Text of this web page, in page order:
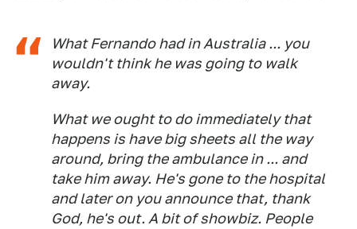
What Fernando had in Australia ... you
wouldn't think he was going to walk
away.
What we ought to do immediately that
happens is have big sheets all the way
around, bring the ambulance in ... and
take him away. He's gone to the hospital
and later on you announce that, thank
God, he's out. A bit of showbiz. People